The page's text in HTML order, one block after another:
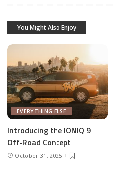
You Might Also Enjoy
EVERYTHING ELSE
Introducing the IONIQ 9
Off‑Road Concept
October 31, 2025